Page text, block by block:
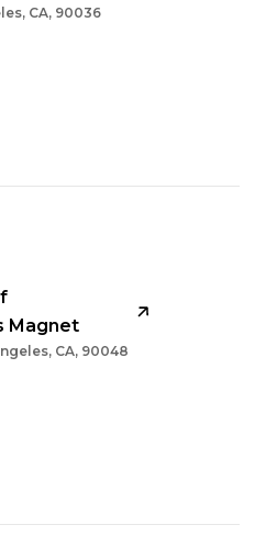
CA, 90036
Magnet
CA, 90048